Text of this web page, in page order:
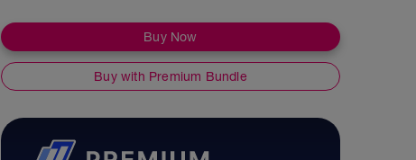
Buy Now
Buy with Premium Bundle